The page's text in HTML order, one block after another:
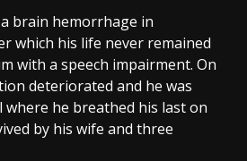
brain hemorrhage in
which his life never remained
with a speech impairment. On
deteriorated and he was
he breathed his last on
by his wife and three